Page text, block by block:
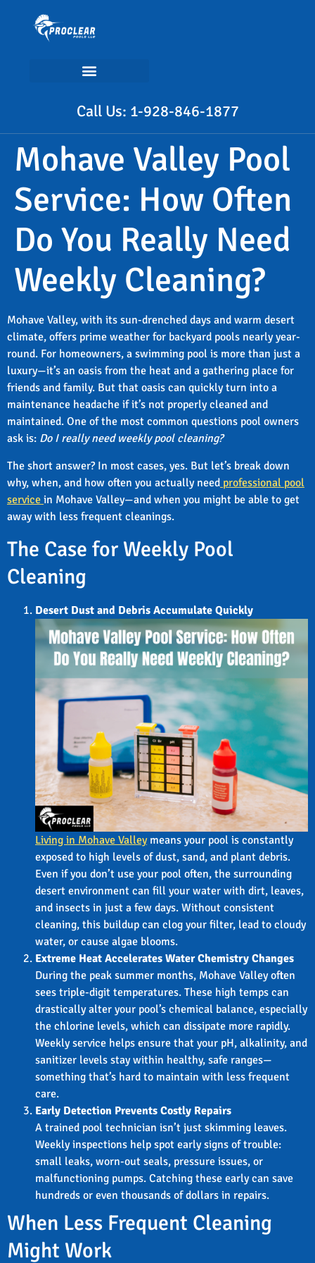
Call Us: 1-928-846-1877
Mohave Valley Pool
Service: How Often
Do You Really Need
Weekly Cleaning?
Mohave Valley, with its sun-drenched days and warm desert
climate, offers prime weather for backyard pools nearly year-
round. For homeowners, a swimming pool is more than just a
luxury—it’s an oasis from the heat and a gathering place for
friends and family. But that oasis can quickly turn into a
maintenance headache if it’s not properly cleaned and
maintained. One of the most common questions pool owners
ask is: Do I really need weekly pool cleaning?
The short answer? In most cases, yes. But let’s break down
why, when, and how often you actually need professional pool
service in Mohave Valley—and when you might be able to get
away with less frequent cleanings.
The Case for Weekly Pool
Cleaning
Desert Dust and Debris Accumulate Quickly
Living in Mohave Valleymeans your pool is constantly
exposed to high levels of dust, sand, and plant debris.
Even if you don’t use your pool often, the surrounding
desert environment can fill your water with dirt, leaves,
and insects in just a few days. Without consistent
cleaning, this buildup can clog your filter, lead to cloudy
water, or cause algae blooms.
Extreme Heat Accelerates Water Chemistry Changes
During the peak summer months, Mohave Valley often
sees triple-digit temperatures. These high temps can
drastically alter your pool’s chemical balance, especially
the chlorine levels, which can dissipate more rapidly.
Weekly service helps ensure that your pH, alkalinity, and
sanitizer levels stay within healthy, safe ranges—
something that’s hard to maintain with less frequent
care.
Early Detection Prevents Costly Repairs
A trained pool technician isn’t just skimming leaves.
Weekly inspections help spot early signs of trouble:
small leaks, worn-out seals, pressure issues, or
malfunctioning pumps. Catching these early can save
hundreds or even thousands of dollars in repairs.
When Less Frequent Cleaning
Might Work